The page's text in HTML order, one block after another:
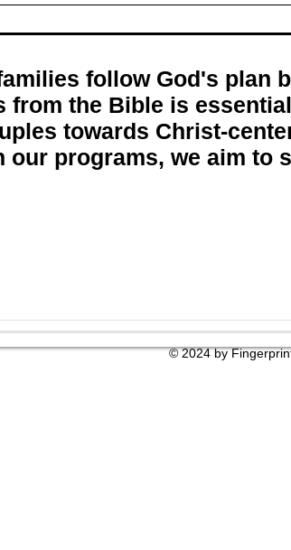
follow God's plan
the Bible is
towards Christ-
programs, we aim
© 2024 by